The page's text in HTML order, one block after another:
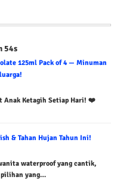
53s
125ml Pack of 4 — Minuman
Anak Ketagih Setiap Hari! ❤️
& Tahan Hujan Tahun Ini!
waterproof yang cantik,
yang…